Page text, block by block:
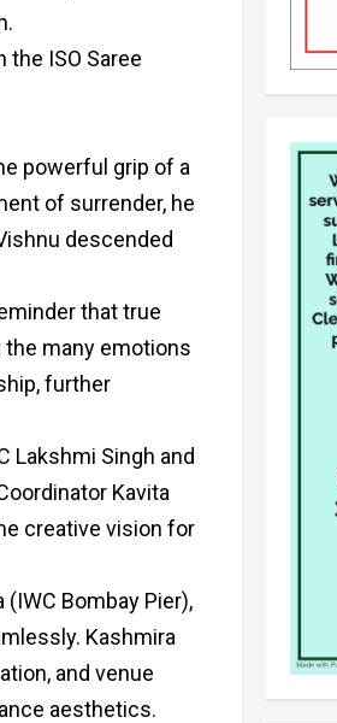
the ISO Saree
powerful grip of a
of surrender, he
descended
that true
the many emotions
further
Lakshmi Singh and
Kavita
creative vision for
Bombay Pier),
Kashmira
and venue
aesthetics.